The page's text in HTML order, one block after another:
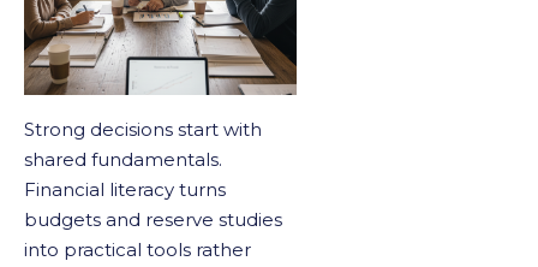
Strong decisions start with
shared fundamentals.
Financial literacy turns
budgets and reserve studies
into practical tools rather